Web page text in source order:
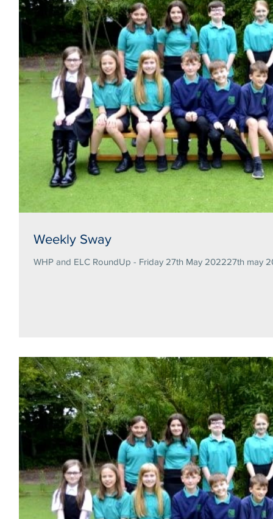
Weekly Sway
WHP and ELC RoundUp - Friday 27th May 202227th may